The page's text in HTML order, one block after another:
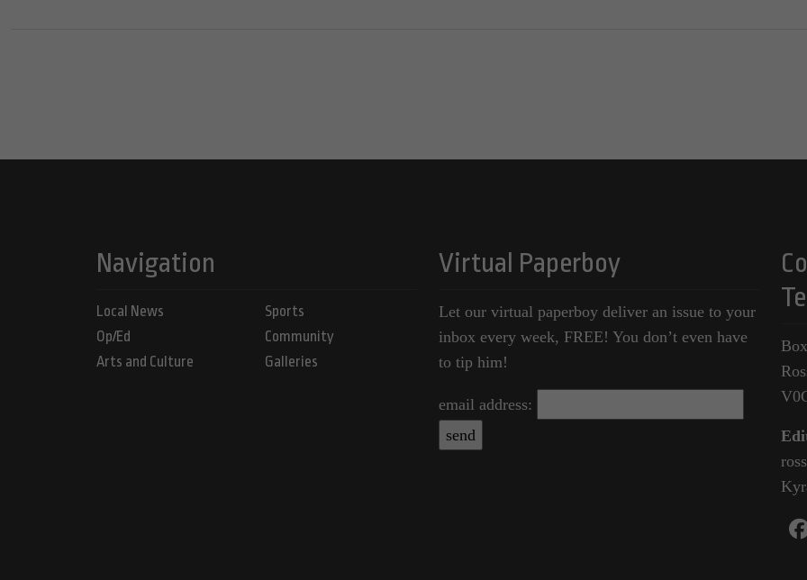
Navigation
Local News
Op/Ed
Arts and Culture
Sports
Community
Galleries
Virtual Paperboy
Let our virtual paperboy deliver an issue to your
inbox every week, FREE! You don’t even have
to tip him!
email address: